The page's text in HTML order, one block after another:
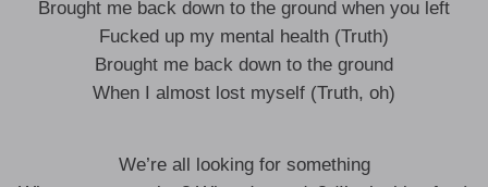
Brought me back down to the ground when you left
Fucked up my mental health (Truth)
Brought me back down to the ground
When I almost lost myself (Truth, oh)
We’re all looking for something